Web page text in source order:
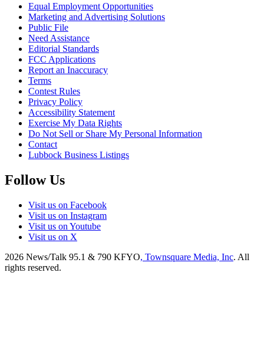
Equal Employment Opportunities
Marketing and Advertising Solutions
Public File
Need Assistance
Editorial Standards
FCC Applications
Report an Inaccuracy
Terms
Contest Rules
Privacy Policy
Accessibility Statement
Exercise My Data Rights
Do Not Sell or Share My Personal Information
Contact
Lubbock Business Listings
Follow Us
Visit us on Facebook
Visit us on Instagram
Visit us on Youtube
Visit us on X
2026 News/Talk 95.1 & 790 KFYO, Townsquare Media, Inc. All
rights reserved.